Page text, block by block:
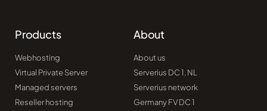
Products
Webhosting
Virtual Private Server
Managed servers
Reseller hosting
About
About us
Serverius DC 1, NL
Serverius network
Germany FV DC 1